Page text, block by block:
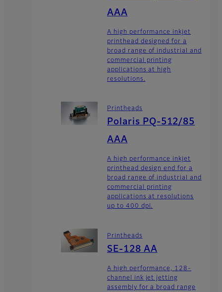
AAA
A high performance inkjet
printhead designed for a
broad range of industrial and
commercial printing
applications at high
resolutions.
Printheads
Polaris PQ-512/85
AAA
A high performance inkjet
printhead design end for a
broad range of industrial and
commercial printing
applications at resolutions
up to 400 dpi.
Printheads
SE-128 AA
A high performance, 128-
channel ink jet jetting
assembly for a broad range